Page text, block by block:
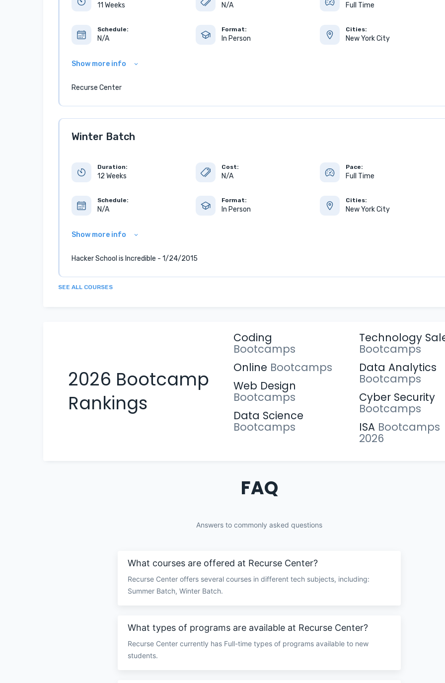
11 Weeks N/A Full Time
Schedule:
N/A
Format:
In Person
Cities:
New York City
Show more info
Recurse Center
Winter Batch
Duration:
12 Weeks
Cost:
N/A
Pace:
Full Time
Schedule:
N/A
Format:
In Person
Cities:
New York City
Show more info
Hacker School is Incredible - 1/24/2015
SEE ALL COURSES
2026 Bootcamp
Rankings
Coding
Bootcamps
Online Bootcamps
Web Design
Bootcamps
Data Science
Bootcamps
Technology
Bootcamps
Data Analytics
Bootcamps
Cyber Security
Bootcamps
ISA Bootcamps
2026
FAQ
Answers to commonly asked questions
What courses are offered at Recurse Center?
Recurse Center offers several courses in different tech subjects, including:
Summer Batch, Winter Batch.
What types of programs are available at Recurse Center?
Recurse Center currently has Full-time types of programs available to new
students.